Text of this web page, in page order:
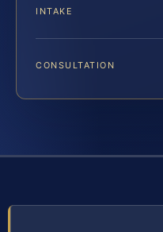
INTAKE
CONSULTATION